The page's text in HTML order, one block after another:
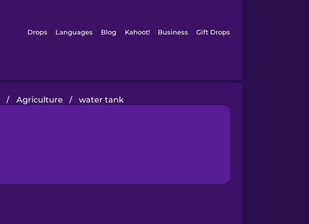
Drops Languages Blog Kahoot! Business Gift Drops
/ Agriculture / water tank